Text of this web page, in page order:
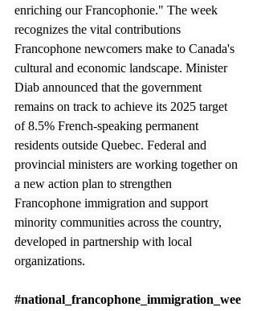
enriching our Francophonie." The week
recognizes the vital contributions
Francophone newcomers make to Canada's
cultural and economic landscape. Minister
Diab announced that the government
remains on track to achieve its 2025 target
of 8.5% French-speaking permanent
residents outside Quebec. Federal and
provincial ministers are working together on
a new action plan to strengthen
Francophone immigration and support
minority communities across the country,
developed in partnership with local
organizations.
#national_francophone_immigration_wee